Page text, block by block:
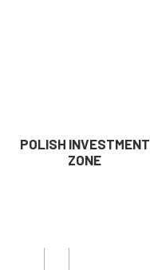
POLISH INVESTMENT
ZONE